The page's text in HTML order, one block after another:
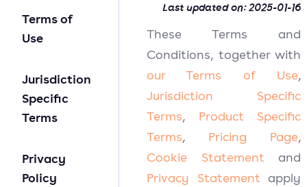
Try for free
Terms of
Use
Jurisdiction
Specific
Terms
Privacy
Policy
Last updated on: 2025-01-16
These Terms and
Conditions, together with
our
Terms of Use,
Jurisdiction Specific
Terms, Product Specific
Terms, Pricing Page,
Cookie Statement and
Privacy Statement apply